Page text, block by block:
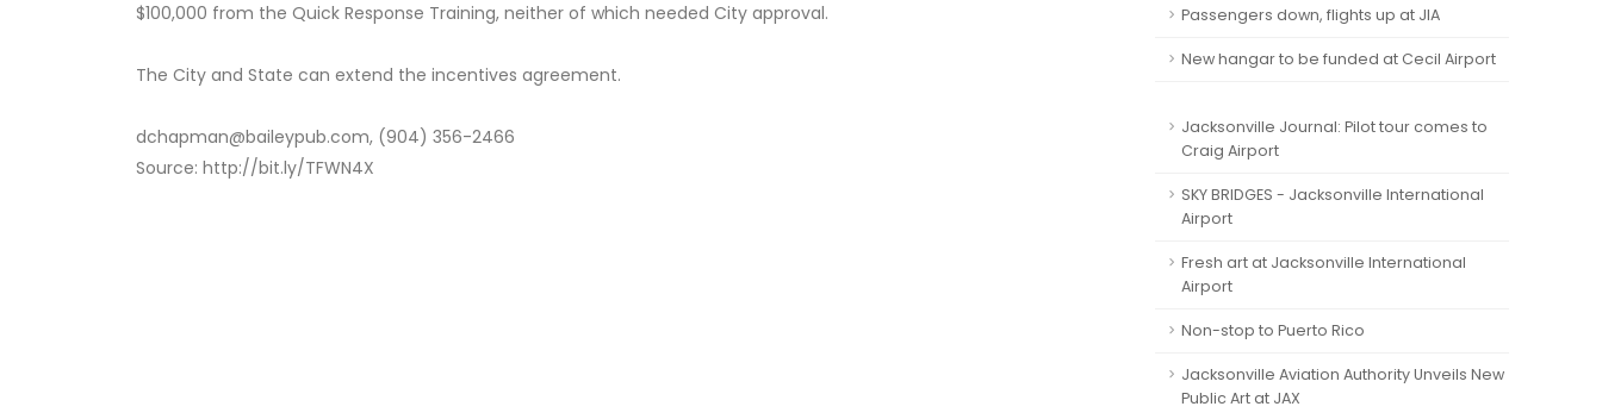
$100,000 from the Quick Response Training, neither of which needed City approval.
The City and State can extend the incentives agreement.
dchapman@baileypub.com, (904) 356-2466
Source: http://bit.ly/TFWN4X
Passengers down, flights up at JIA
New hangar to be funded at Cecil Airport
Jacksonville Journal: Pilot tour comes to
Craig Airport
SKY BRIDGES - Jacksonville International
Airport
Fresh art at Jacksonville International
Airport
Non-stop to Puerto Rico
Jacksonville Aviation Authority Unveils New
Public Art at JAX